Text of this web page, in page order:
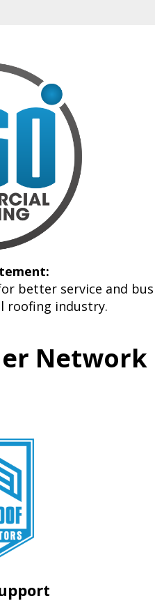
better service and
roofing industry.
Network